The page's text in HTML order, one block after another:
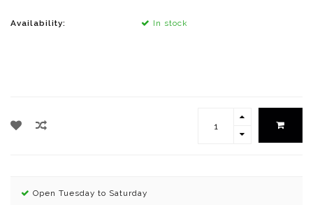
Availability: In stock
Open Tuesday to Saturday